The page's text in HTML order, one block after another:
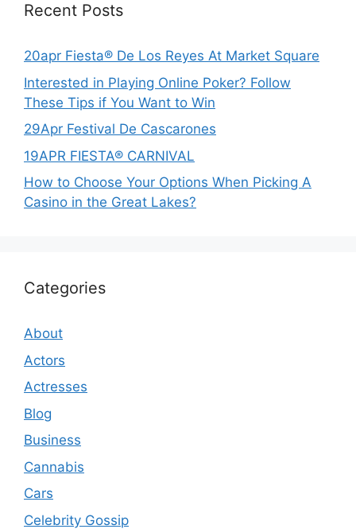
Recent Posts
20apr Fiesta® De Los Reyes At Market Square
Interested in Playing Online Poker? Follow
These Tips if You Want to Win
29Apr Festival De Cascarones
19APR FIESTA® CARNIVAL
How to Choose Your Options When Picking A
Casino in the Great Lakes?
Categories
About
Actors
Actresses
Blog
Business
Cannabis
Cars
Celebrity Gossip